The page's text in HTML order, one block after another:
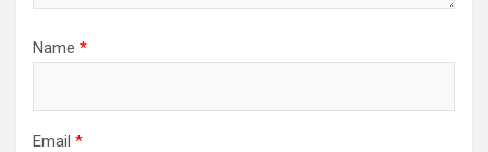
Name *
Email *